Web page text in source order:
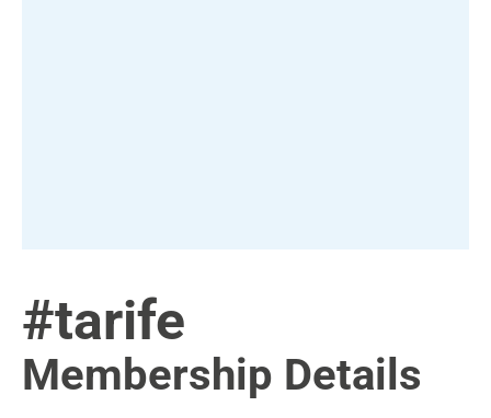
#tarife
Membership Details